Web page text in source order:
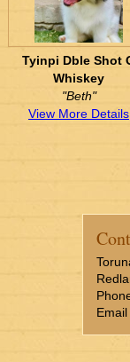
Tyinpi Dble Shot
Whiskey
"Beth"
View More Details